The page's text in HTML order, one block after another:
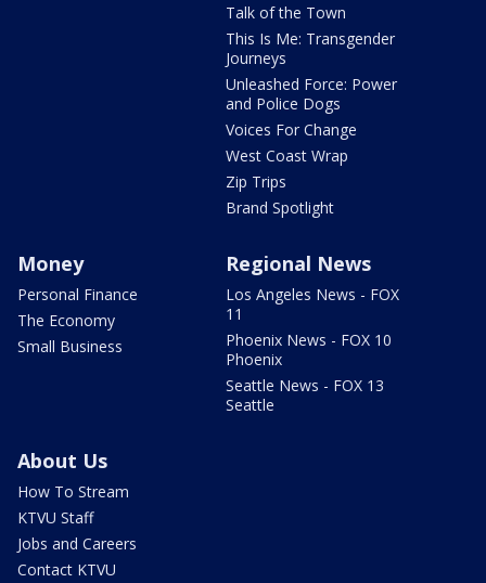
Talk of the Town
This Is Me: Transgender
Journeys
Unleashed Force: Power
and Police Dogs
Voices For Change
West Coast Wrap
Zip Trips
Brand Spotlight
Money
Personal Finance
The Economy
Small Business
Regional News
Los Angeles News - FOX
11
Phoenix News - FOX 10
Phoenix
Seattle News - FOX 13
Seattle
About Us
How To Stream
KTVU Staff
Jobs and Careers
Contact KTVU